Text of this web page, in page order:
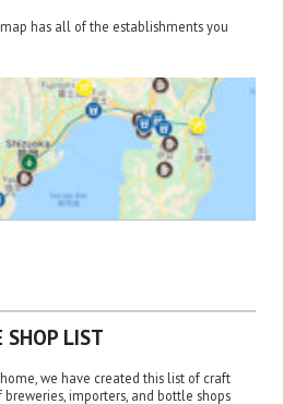
has all of the establishments you
SHOP LIST
we have created this list of craft
importers, and bottle shops